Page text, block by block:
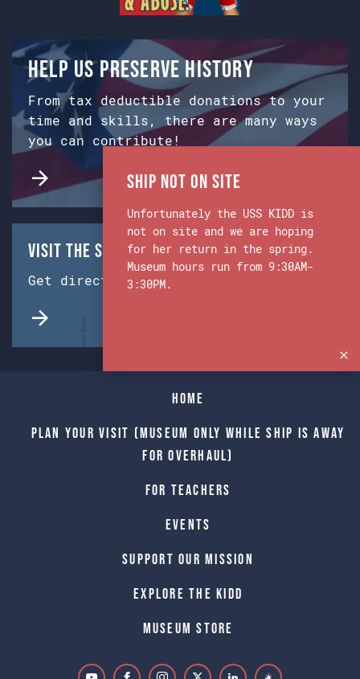
Help us preserve history
From tax deductible donations to your
time and skills, there are many ways
you can contribute!
Visit the Ship & Museum:
Get directions from Google Maps.
Home
Plan Your Visit (Museum only while Ship is away
for Overhaul)
For Teachers
Events
Support Our Mission
Explore The Kidd
Museum Store
Ship Not on Site
Unfortunately the USS KIDD is
not on site and we are hoping
for her return in the spring.
Museum hours run from 9:30AM-
3:30PM.